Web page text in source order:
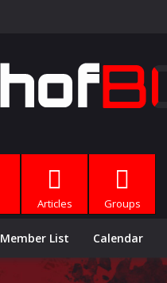
Articles Groups
Member List Calendar